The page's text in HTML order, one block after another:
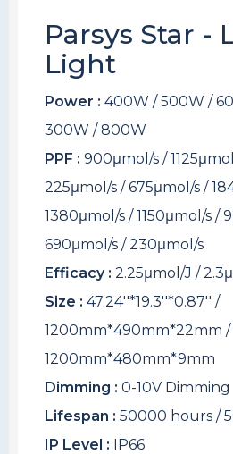
Parsys Star -
Light
Power : 400W / 500W /
300W / 800W
PPF : 900μmol/s /
225μmol/s / 675μmol/s /
1380μmol/s / 1150μmol/s /
690μmol/s / 230μmol/s
Efficacy : 2.25μmol/J /
Size : 47.24''*19.3''*0.87'' /
1200mm*490mm*22mm /
1200mm*480mm*9mm
Dimming : 0-10V Dimming
Lifespan : 50000 hours /
IP Level : IP66